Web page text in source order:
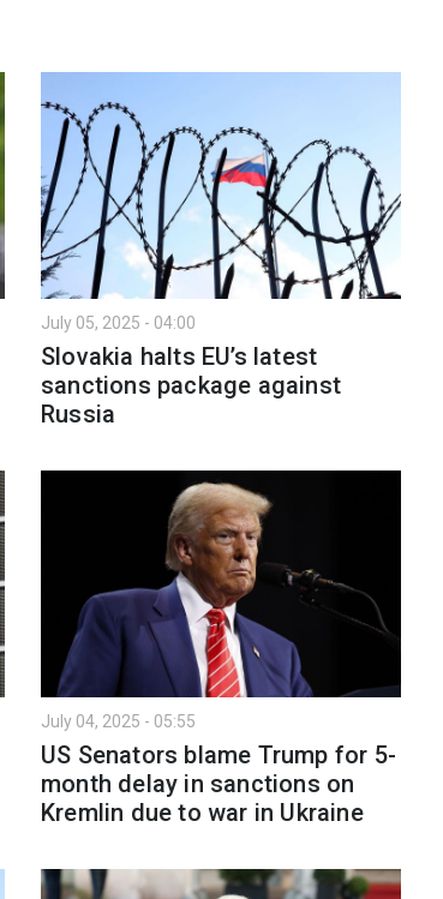
July 05, 2025 - 04:00
Slovakia halts EU’s latest
sanctions package against
Russia
July 04, 2025 - 05:55
US Senators blame Trump for 5-
month delay in sanctions on
Kremlin due to war in Ukraine